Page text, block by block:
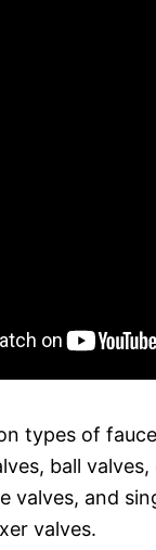
types of
ball
valves, and
valves.